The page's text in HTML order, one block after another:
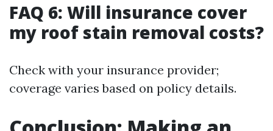
FAQ 6: Will insurance cover
my roof stain removal costs?
Check with your insurance provider;
coverage varies based on policy details.